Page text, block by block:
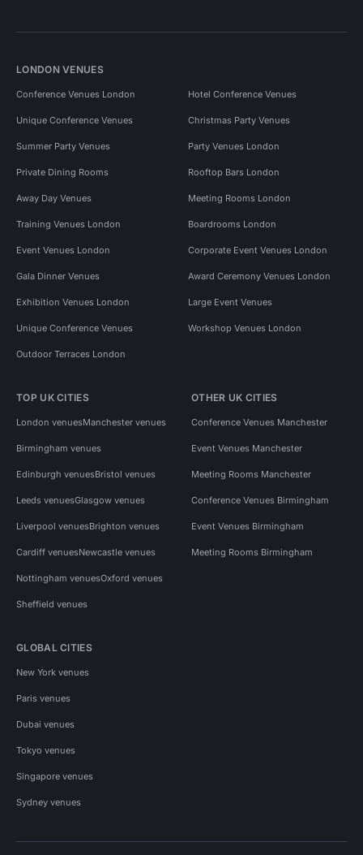
LONDON VENUES
Conference Venues London Hotel Conference Venues
Unique Conference Venues Christmas Party Venues
Summer Party Venues Party Venues London
Private Dining Rooms Rooftop Bars London
Away Day Venues Meeting Rooms London
Training Venues London Boardrooms London
Event Venues London Corporate Event Venues London
Gala Dinner Venues Award Ceremony Venues London
Exhibition Venues London Large Event Venues
Unique Conference Venues Workshop Venues London
Outdoor Terraces London
TOP UK CITIES
London venuesManchester venues
Birmingham venues
Edinburgh venuesBristol venues
Leeds venuesGlasgow venues
Liverpool venuesBrighton venues
Cardiff venuesNewcastle venues
Nottingham venuesOxford venues
Sheffield venues
OTHER UK CITIES
Conference Venues Manchester
Event Venues Manchester
Meeting Rooms Manchester
Conference Venues Birmingham
Event Venues Birmingham
Meeting Rooms Birmingham
GLOBAL CITIES
New York venues
Paris venues
Dubai venues
Tokyo venues
Singapore venues
Sydney venues